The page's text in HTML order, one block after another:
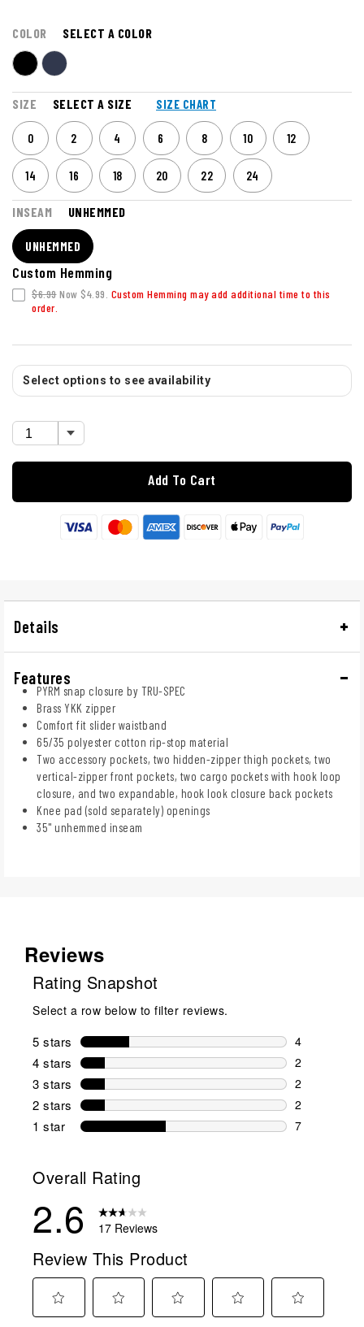
COLOR SELECT A COLOR
SIZE SELECT A SIZE SIZE CHART
0 2 4 6 8 10 12
14 16 18 20 22 24
INSEAM UNHEMMED
UNHEMMED
Custom Hemming
$6.99Now $4.99. Custom Hemming may add additional time to this
order.
Select options to see availability
Add To Cart
Details
Features
PYRM snap closure by TRU-SPEC
Brass YKK zipper
Comfort fit slider waistband
65/35 polyester cotton rip-stop material
Two accessory pockets, two hidden-zipper thigh pockets, two
vertical-zipper front pockets, two cargo pockets with hook loop
closure, and two expandable, hook look closure back pockets
Knee pad (sold separately) openings
35" unhemmed inseam
Reviews
Rating Snapshot
Select a row below to filter reviews.
5 stars stars
4
4 reviews
4 stars stars
2
2 reviews
3 stars stars
2
2 reviews
2 stars stars
2
2 reviews
1 star stars
7
Overall Rating
2.6 17 Reviews
Review This Product